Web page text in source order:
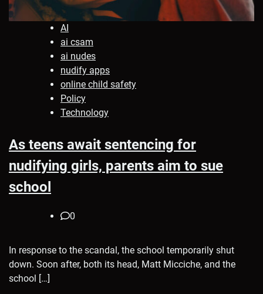
AI
ai csam
ai nudes
nudify apps
online child safety
Policy
Technology
As teens await sentencing for
nudifying girls, parents aim to sue
school
0
In response to the scandal, the school temporarily shut
down. Soon after, both its head, Matt Micciche, and the
school […]